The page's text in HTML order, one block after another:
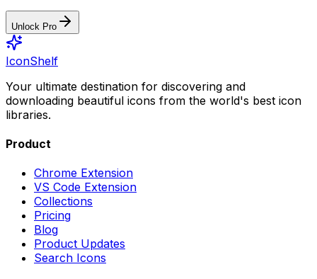
Unlock Pro
IconShelf
Your ultimate destination for discovering and
downloading beautiful icons from the world's best icon
libraries.
Product
Chrome Extension
VS Code Extension
Collections
Pricing
Blog
Product Updates
Search Icons